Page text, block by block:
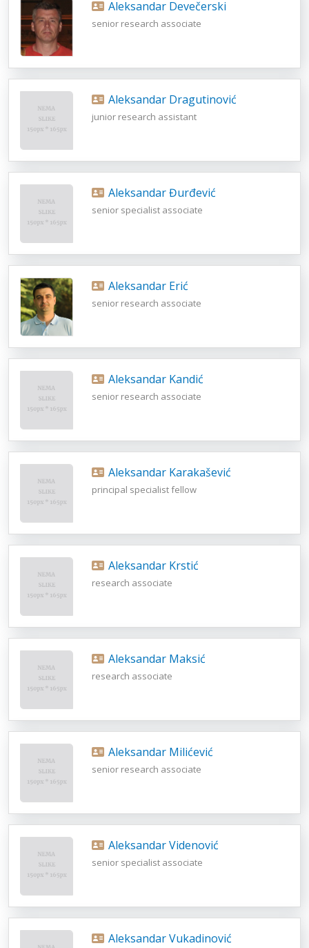
Aleksandar Devečerski
senior research associate
Aleksandar Dragutinović
junior research assistant
Aleksandar Đurđević
senior specialist associate
Aleksandar Erić
senior research associate
Aleksandar Kandić
senior research associate
Aleksandar Karakašević
principal specialist fellow
Aleksandar Krstić
research associate
Aleksandar Maksić
research associate
Aleksandar Milićević
senior research associate
Aleksandar Videnović
senior specialist associate
Aleksandar Vukadinović